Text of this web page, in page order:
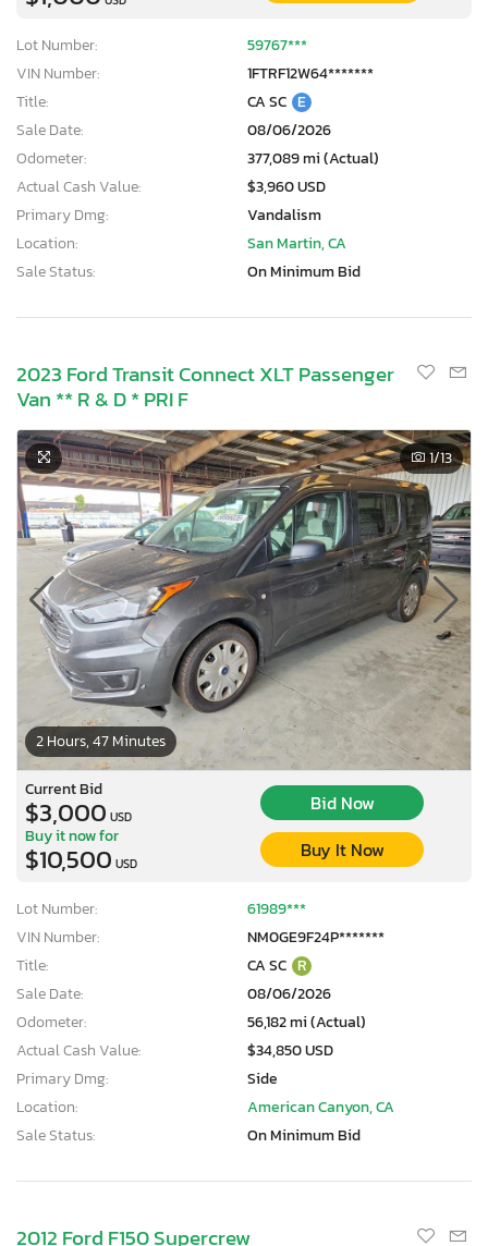
Lot Number:
59767***
VIN Number:
1FTRF12W64*******
Title:
CA SC E
Sale Date:
08/06/2026
Odometer:
377,089 mi (Actual)
Actual Cash Value:
$3,960 USD
Primary Dmg:
Vandalism
Location:
San Martin, CA
Sale Status:
On Minimum Bid
2023 Ford Transit Connect XLT Passenger
Van ** R & D * PRI F
2 Hours, 47 Minutes
1/13
Current Bid
$3,000 USD
Bid Now
Buy it now for
$10,500 USD
Buy It Now
Lot Number:
61989***
VIN Number:
NM0GE9F24P*******
Title:
CA SC R
Sale Date:
08/06/2026
Odometer:
56,182 mi (Actual)
Actual Cash Value:
$34,850 USD
Primary Dmg:
Side
Location:
American Canyon, CA
Sale Status:
On Minimum Bid
2012 Ford F150 Supercrew
×